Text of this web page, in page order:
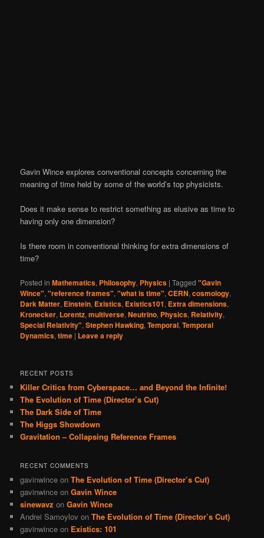
Gavin Wince explores conventional concepts concerning the
meaning of time held by some of the world’s top physicists.
Does it make sense to restrict something as elusive as time to
having only one dimension?
Is there room in conventional thinking for extra dimensions of
time?
Posted in Mathematics, Philosophy, Physics |Tagged "Gavin
Wince","reference frames","what is time",CERN,cosmology,
Dark Matter, Einstein, Existics, Existics101, Extra dimensions,
Kronecker, Lorentz,multiverse,Neutrino, Physics, Relativity,
Special Relativity",Stephen Hawking,Temporal,Temporal
Dynamics,time | Leave a reply
RECENT POSTS
Killer Critics from Cyberspace… and Beyond the Infinite!
The Evolution of Time (Director’s Cut)
The Dark Side of Time
The Higgs Showdown
Gravitation – Collapsing Reference Frames
RECENT COMMENTS
gavinwince onThe Evolution of Time (Director’s Cut)
gavinwince onGavin Wince
sinewavz onGavin Wince
Andrei Samoylov onThe Evolution of Time (Director’s Cut)
gavinwince on Existics: 101